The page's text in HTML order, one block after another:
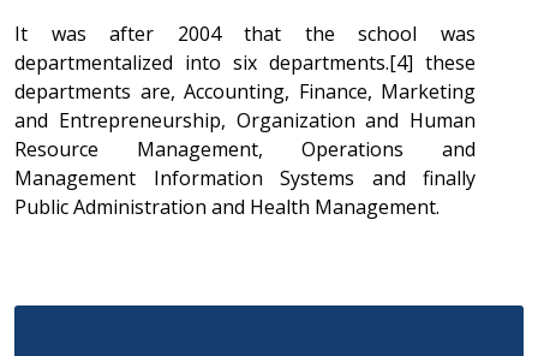
It was after 2004 that the school was
departmentalized into six departments.[4] these
departments are, Accounting, Finance, Marketing
and Entrepreneurship, Organization and Human
Resource Management, Operations and
Management Information Systems and finally
Public Administration and Health Management.